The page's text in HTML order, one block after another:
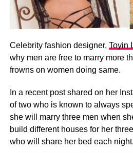
Celebrity fashion designer, Toyin
why men are free to marry more
frowns on women doing same.
In a recent post shared on her
of two who is known to always
she will marry three men when
build different houses for her
who will share her bed each night.